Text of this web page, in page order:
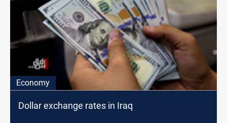
Economy
Dollar exchange rates in Iraq